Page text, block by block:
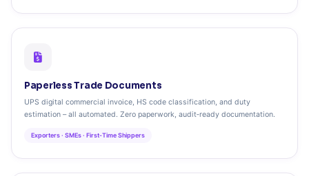
Paperless Trade Documents
UPS digital commercial invoice, HS code classification, and duty
estimation – all automated. Zero paperwork, audit‑ready documentation.
Exporters · SMEs · First‑Time Shippers